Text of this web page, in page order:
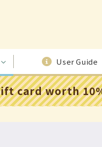
User Guide
card worth